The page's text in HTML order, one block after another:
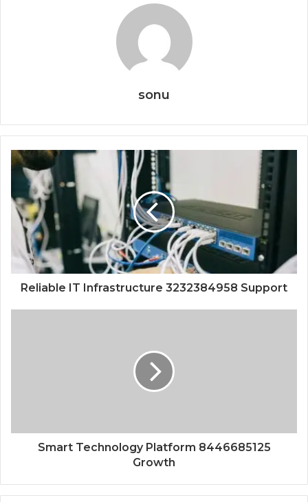
sonu
Reliable IT Infrastructure 3232384958 Support
Smart Technology Platform 8446685125
Growth